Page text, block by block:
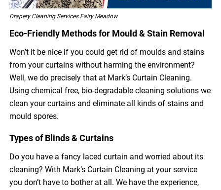
Drapery Cleaning Services Fairy Meadow
Eco-Friendly Methods for Mould & Stain Removal
Won’t it be nice if you could get rid of moulds and stains
from your curtains without harming the environment?
Well, we do precisely that at Mark’s Curtain Cleaning.
Using chemical free, bio-degradable cleaning solutions we
clean your curtains and eliminate all kinds of stains and
mould spores.
Types of Blinds & Curtains
Do you have a fancy laced curtain and worried about its
cleaning? With Mark’s Curtain Cleaning at your service
you don’t have to bother at all. We have the experience,